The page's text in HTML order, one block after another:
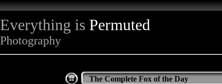
Everything is Permuted
Photography
The Complete Fox of the Day